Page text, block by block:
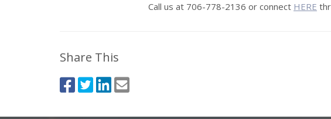
Call us at 706-778-2136 or connect HERE
Share This